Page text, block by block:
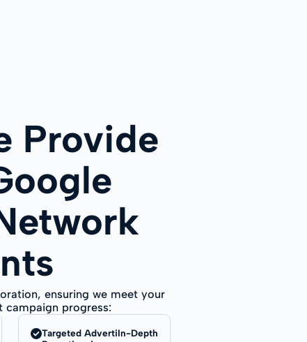
Provide
ensuring we meet your
campaign progress:
Targeted AdvertiIn-Depth